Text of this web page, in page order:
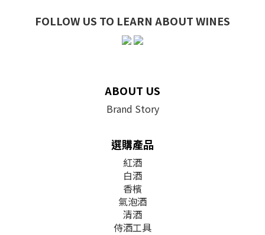
FOLLOW US TO LEARN ABOUT WINES
ABOUT US
Brand Story
選購產品
紅酒
白酒
香檳
氣泡酒
清酒
侍酒工具